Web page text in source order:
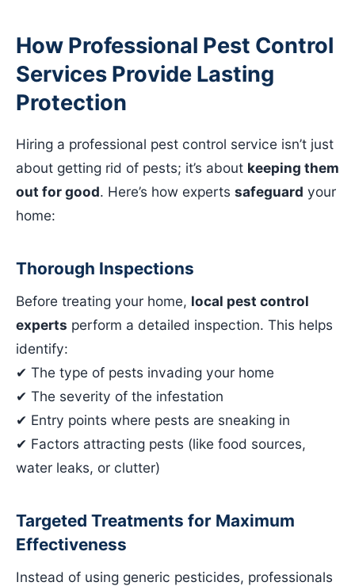
How Professional Pest Control
Services Provide Lasting
Protection
Hiring a professional pest control service isn’t just
about getting rid of pests; it’s about keeping them
out for good. Here’s how experts safeguard your
home:
Thorough Inspections
Before treating your home, local pest control
experts perform a detailed inspection. This helps
identify:
✔ The type of pests invading your home
✔ The severity of the infestation
✔ Entry points where pests are sneaking in
✔ Factors attracting pests (like food sources,
water leaks, or clutter)
Targeted Treatments for Maximum
Effectiveness
Instead of using generic pesticides, professionals